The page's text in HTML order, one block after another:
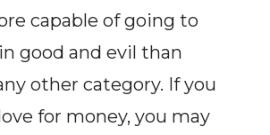
capable of going to
good and evil than
other category. If you
for money, you may